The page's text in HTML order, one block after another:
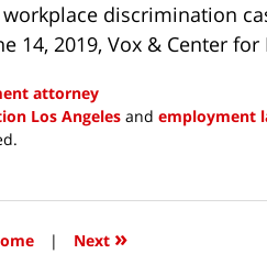
discrimination
14, 2019, Vox & Center
attorney
Los Angeles and employment
| Next »